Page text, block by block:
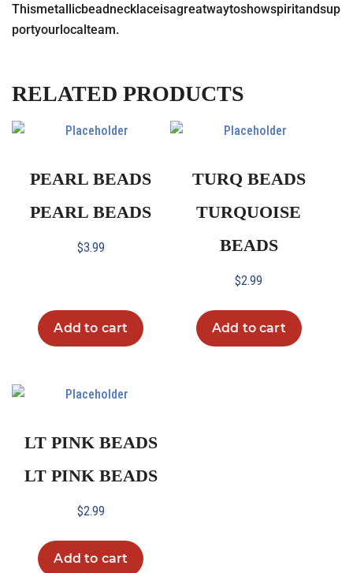
Thismetallicbeadnecklaceisagreatwaytoshowspiritandsup
portyourlocalteam.
RELATED PRODUCTS
PEARL BEADS
PEARL BEADS
$3.99
Add to cart
TURQ BEADS
TURQUOISE
BEADS
$2.99
Add to cart
LT PINK BEADS
LT PINK BEADS
$2.99
Add to cart